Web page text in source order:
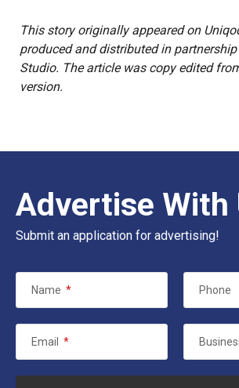
This storyoriginally appeared on
produced and distributed in
Studio. The article was copy edited
version.
Advertise With
Submit an application for advertising!
Name * Phone
Email *